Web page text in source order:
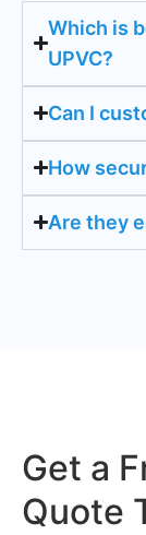
Which is
UPVC?
Can I
How
Are they
Get a
Quote